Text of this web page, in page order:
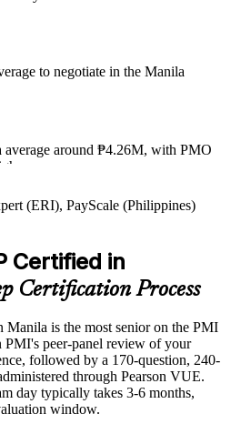
skills
Demand
demand for leaders who can
at scale.
and value skills
data; Glassdoor, Jobstreet,
to negotiate in the Manila
around ₱4.26M, with PMO
list the PfMP as preferred
across IT-BPM, banking,
want portfolio-level
(ERI), PayScale (Philippines)
Certified in
Certification Process
is the most senior on the PMI
PMI's peer-panel review of your
followed by a 170-question, 240-
through Pearson VUE.
day typically takes 3-6 months,
window.